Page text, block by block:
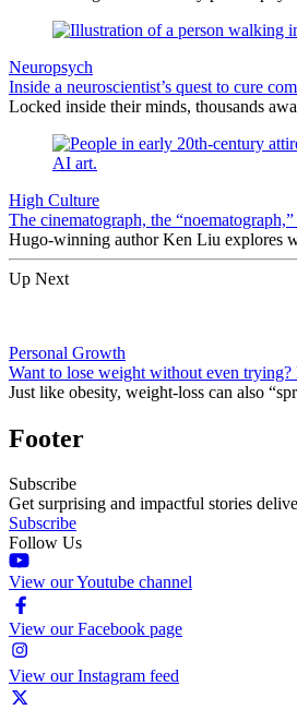
Neuropsych
Inside a neuroscientist’s quest to cure
Locked inside their minds, thousands
High Culture
The cinematograph, the
Hugo-winning author Ken Liu explores
Up Next
Personal Growth
Want to lose weight without even
Just like obesity, weight-loss can also
Footer
Subscribe
Get surprising and impactful stories
Subscribe
Follow Us
View our Youtube channel
View our Facebook page
View our Instagram feed